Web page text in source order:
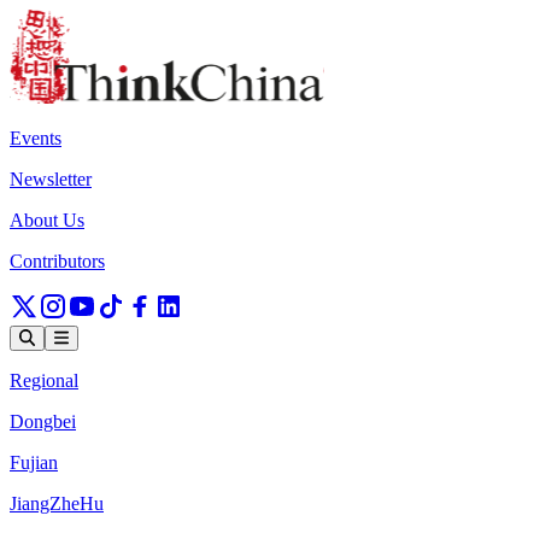
Events
Newsletter
About Us
Contributors
Regional
Dongbei
Fujian
JiangZheHu